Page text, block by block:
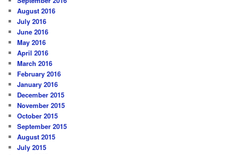
August 2016
July 2016
June 2016
May 2016
April 2016
March 2016
February 2016
January 2016
December 2015
November 2015
October 2015
September 2015
August 2015
July 2015